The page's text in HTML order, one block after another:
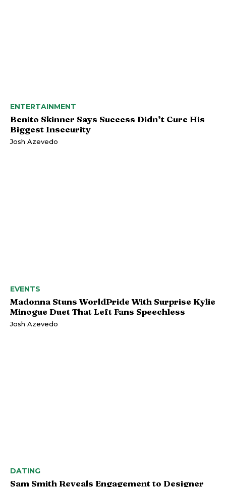
ENTERTAINMENT
Benito Skinner Says Success Didn’t Cure His
Biggest Insecurity
Josh Azevedo
EVENTS
Madonna Stuns WorldPride With Surprise Kylie
Minogue Duet That Left Fans Speechless
Josh Azevedo
DATING
Sam Smith Reveals Engagement to Designer